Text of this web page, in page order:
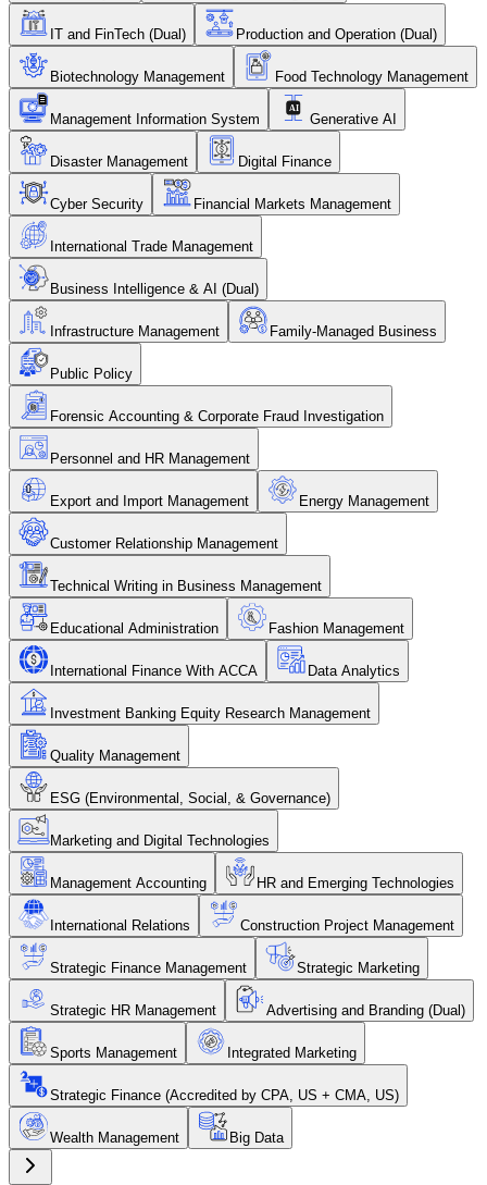
IT and FinTech (Dual) Production and Operation (Dual)
Biotechnology Management Food Technology Management
Management Information System Generative AI
Disaster Management Digital Finance
Cyber Security Financial Markets Management
International Trade Management
Business Intelligence & AI (Dual)
Infrastructure Management Family-Managed Business
Public Policy
Forensic Accounting & Corporate Fraud Investigation
Personnel and HR Management
Export and Import Management Energy Management
Customer Relationship Management
Technical Writing in Business Management
Educational Administration Fashion Management
International Finance With ACCA Data Analytics
Investment Banking Equity Research Management
Quality Management
ESG (Environmental, Social, & Governance)
Marketing and Digital Technologies
Management Accounting HR and Emerging Technologies
International Relations Construction Project Management
Strategic Finance Management Strategic Marketing
Strategic HR Management Advertising and Branding (Dual)
Sports Management Integrated Marketing
Strategic Finance (Accredited by CPA, US + CMA, US)
Wealth Management Big Data